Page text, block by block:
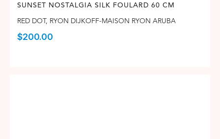
SUNSET NOSTALGIA SILK FOULARD 60 CM
RED DOT, RYON DIJKOFF-MAISON RYON ARUBA
$200.00